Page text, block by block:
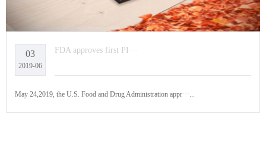
03
2019-06
FDA approves first PI···
May 24,2019, the U.S. Food and Drug Administration appr···...